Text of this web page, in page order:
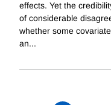
effects. Yet the
of considerable
whether some
an...